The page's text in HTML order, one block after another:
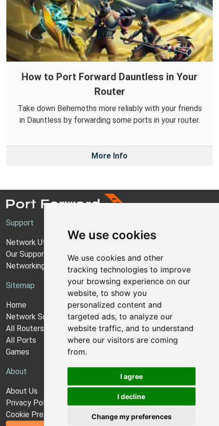
We use cookies
We use cookies and other
tracking technologies to improve
your browsing experience on our
website, to show you
personalized content and
targeted ads, to analyze our
website traffic, and to understand
where our visitors are coming
from.
I agree
I decline
Change my preferences
How to Port Forward Dauntless in Your
Router
Take down Behemoths more reliably with your friends
in Dauntless by forwarding some ports in your router.
More Info
Support
Network Utilities Support
Our Support Model
Networking Guides
Sitemap
Home
Network Software
All Routers
All Ports
Games
About
About Us
Privacy Policy
Cookie Preferences